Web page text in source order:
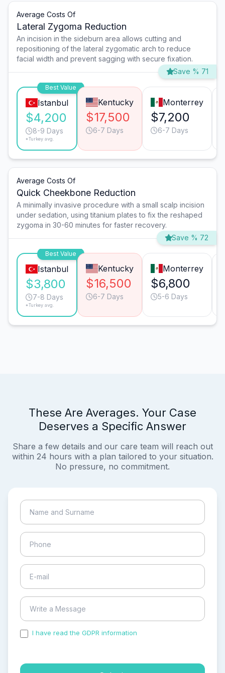
Average Costs Of
Lateral Zygoma Reduction
An incision in the sideburn area allows cutting and
repositioning of the lateral zygomatic arch to reduce
facial width and prevent sagging with secure fixation.
Save % 71
Best Value
Istanbul
$4,200
8-9 Days
*Turkey avg.
Kentucky
$17,500
6-7 Days
Monterrey
$7,200
6-7 Days
Average Costs Of
Quick Cheekbone Reduction
A minimally invasive procedure with a small scalp incision
under sedation, using titanium plates to fix the reshaped
zygoma in 30-60 minutes for faster recovery.
Save % 72
Best Value
Istanbul
$3,800
7-8 Days
*Turkey avg.
Kentucky
$16,500
6-7 Days
Monterrey
$6,800
5-6 Days
These Are Averages. Your Case
Deserves a Specific Answer
Share a few details and our care team will reach out
within 24 hours with a plan tailored to your situation.
No pressure, no commitment.
I have read the GDPR information